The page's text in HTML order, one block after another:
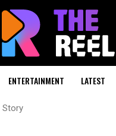
ENTERTAINMENT LATEST
Story